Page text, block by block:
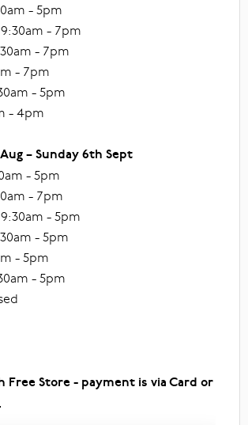
- 5pm
- 7pm
- 7pm
- 7pm
- 5pm
- 4pm
– Sunday 6th Sept
- 5pm
- 7pm
- 5pm
- 5pm
- 5pm
- 5pm
Free Store - payment is via Card or